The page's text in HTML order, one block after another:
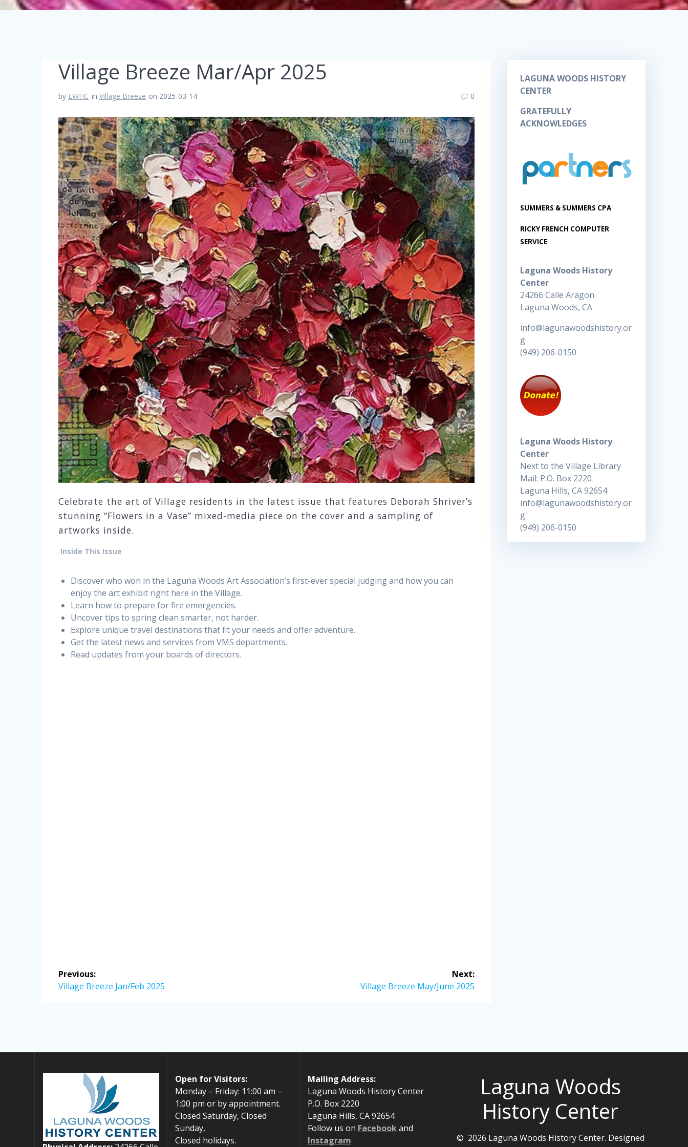
Village Breeze Mar/Apr 2025
by LWHC in Village Breeze on 2025-03-14 0
Celebrate the art of Village residents in the latest issue that features Deborah Shriver’s
stunning “Flowers in a Vase” mixed-media piece on the cover and a sampling of
artworks inside.
Inside This Issue
Discover who won in the Laguna Woods Art Association’s first-ever special judging and how you can
enjoy the art exhibit right here in the Village.
Learn how to prepare for fire emergencies.
Uncover tips to spring clean smarter, not harder.
Explore unique travel destinations that fit your needs and offer adventure.
Get the latest news and services from VMS departments.
Read updates from your boards of directors.
Post
navigation
Previous:
Previous
Village Breeze Jan/Feb 2025
Next:
Next
Village Breeze May/June 2025
LAGUNA WOODS HISTORY
CENTER
GRATEFULLY
ACKNOWLEDGES
SUMMERS & SUMMERS CPA
RICKY FRENCH COMPUTER
SERVICE
Laguna Woods History
Center
24266 Calle Aragon
Laguna Woods, CA
info@lagunawoodshistory.or
g
(949) 206-0150
Laguna Woods History
Center
Next to the Village Library
Mail: P.O. Box 2220
Laguna Hills, CA 92654
info@lagunawoodshistory.or
g
(949) 206-0150
Open for Visitors:
Monday – Friday: 11:00 am –
1:00 pm or by appointment.
Closed Saturday, Closed
Sunday,
Closed holidays.
Mailing Address:
Laguna Woods History Center
P.O. Box 2220
Laguna Hills, CA 92654
Follow us on Facebookand
Instagram
Laguna Woods
History Center
© 2026 Laguna Woods History Center. Designed